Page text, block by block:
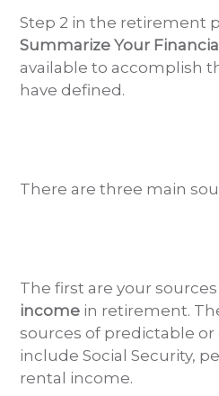
Step 2 in the retirement
Summarize Your
available to accomplish
have defined.
There are three main
The first are your
income in retirement.
sources of predictable
include Social Security,
rental income.